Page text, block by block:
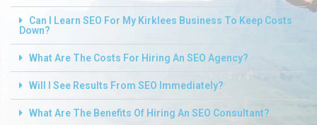
Can I Learn SEO For My Kirklees Business To Keep Costs
Down?
What Are The Costs For Hiring An SEO Agency?
Will I See Results From SEO Immediately?
What Are The Benefits Of Hiring An SEO Consultant?